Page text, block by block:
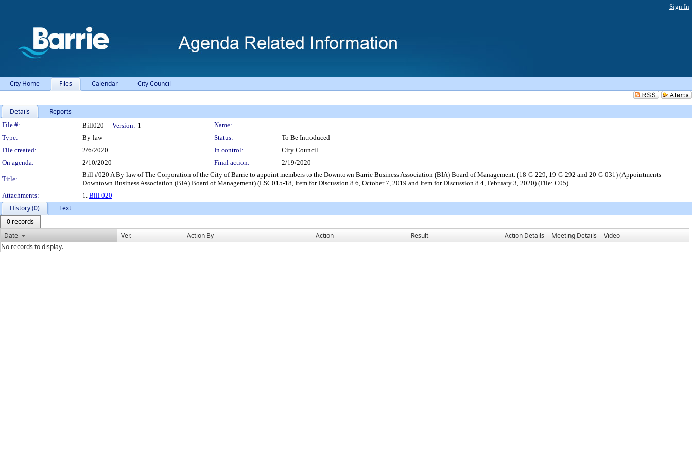
Sign In
City Home Files Calendar City Council
Details Reports
Legislation Details
File #: Bill020 Version: 1
Name:
Type:
By-law Status:
To Be Introduced
File created:
2/6/2020 In control:
City Council
On agenda:
2/10/2020 Final action: 2/19/2020
Title:
Bill #020 A By-law of The Corporation of the City of Barrie to appoint members to the Downtown Barrie Business Association (BIA) Board of Management. (18-G-229, 19-G-292 and 20-G-031) (Appointments
Downtown Business Association (BIA) Board of Management) (LSC015-18, Item for Discussion 8.6, October 7, 2019 and Item for Discussion 8.4, February 3, 2020) (File: C05)
Attachments:
1. Bill 020
History (0)
Text
0 records
Date
Ver. Action By Action Result Action Details Meeting Details
Video
No records to display.